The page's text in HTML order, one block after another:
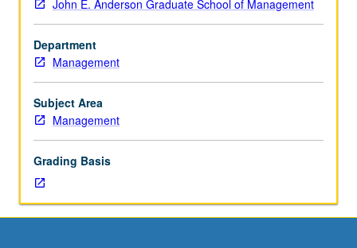
in
business
combinations,
consolidated
financial
statements,
branch
buyouts,
Securities
and
Exchange
John E. Anderson Graduate School of Management
Department
Management
Subject Area
Management
Grading Basis